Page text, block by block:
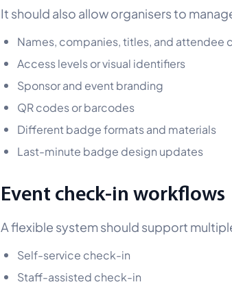
It should also allow organisers to
Names, companies, titles, and attendee
Access levels or visual identifiers
Sponsor and event branding
QR codes or barcodes
Different badge formats and materials
Last-minute badge design updates
Event check-in workflows
A flexible system should support
Self-service check-in
Staff-assisted check-in